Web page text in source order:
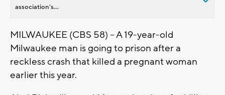
association’s...
MILWAUKEE (CBS 58) -- A 19-year-old
Milwaukee man is going to prison after a
reckless crash that killed a pregnant woman
earlier this year.